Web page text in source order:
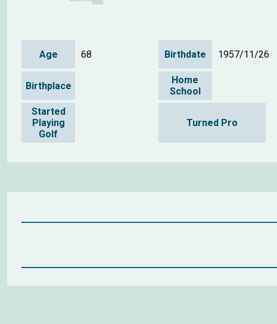
Age 68 Birthdate 1957/11/26
Birthplace
Home
School
Started
Playing
Golf
Turned Pro